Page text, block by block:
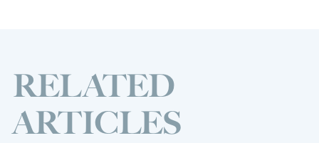
RELATED
ARTICLES